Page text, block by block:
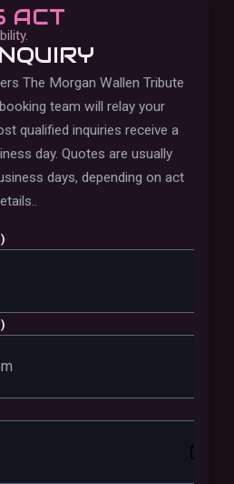
ACT
The Morgan Wallen Tribute
team will relay your
qualified inquiries receive a
day. Quotes are usually
days, depending on act